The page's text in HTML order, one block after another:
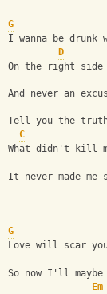
G
I wanna be drunk
D
On the right side
And never an
Tell you the
C
What didn't kill
It never made
G
Love will scar
So now I'll
Em